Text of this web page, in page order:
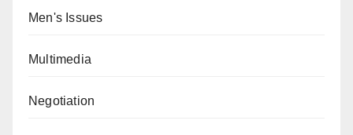
Men's Issues
Multimedia
Negotiation